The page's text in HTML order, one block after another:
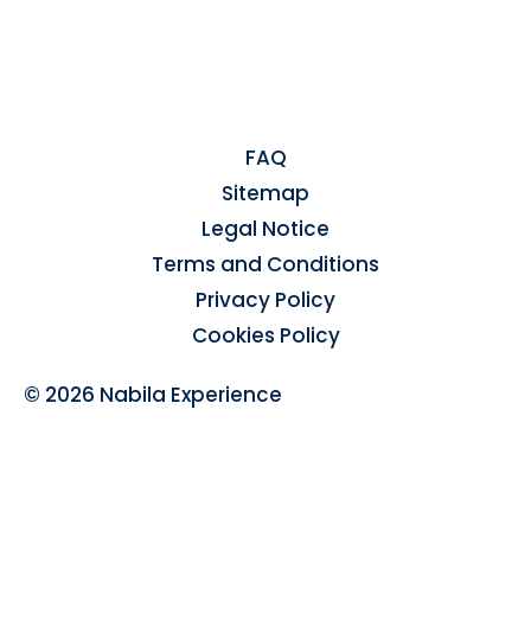
FAQ
Sitemap
Legal Notice
Terms and Conditions
Privacy Policy
Cookies Policy
© 2026 Nabila Experience